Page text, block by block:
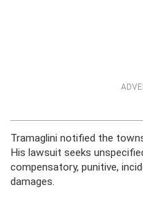
Tramaglini notified the
His lawsuit seeks
compensatory, punitive,
damages.